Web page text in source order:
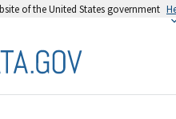
of the United States government